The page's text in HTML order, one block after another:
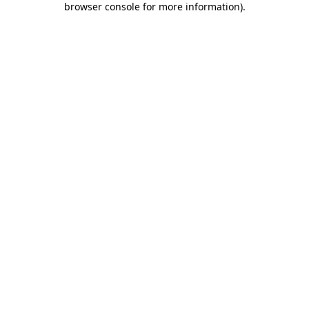
browser console for more information).